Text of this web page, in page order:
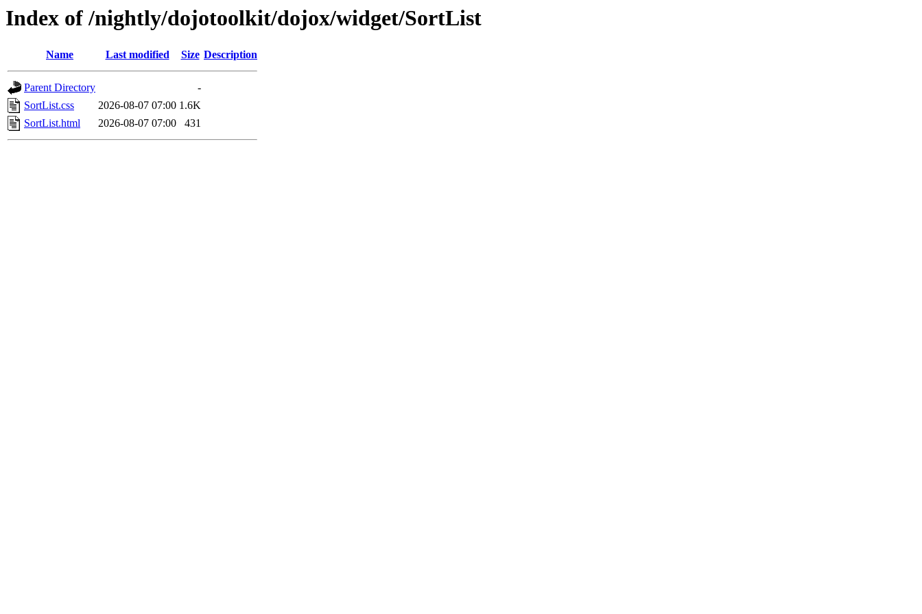
Index of /nightly/dojotoolkit/dojox/widget/SortList
Name Last modified Size Description
Parent Directory
-
SortList.css
2026-08-07 07:00 1.6K
SortList.html
2026-08-07 07:00 431